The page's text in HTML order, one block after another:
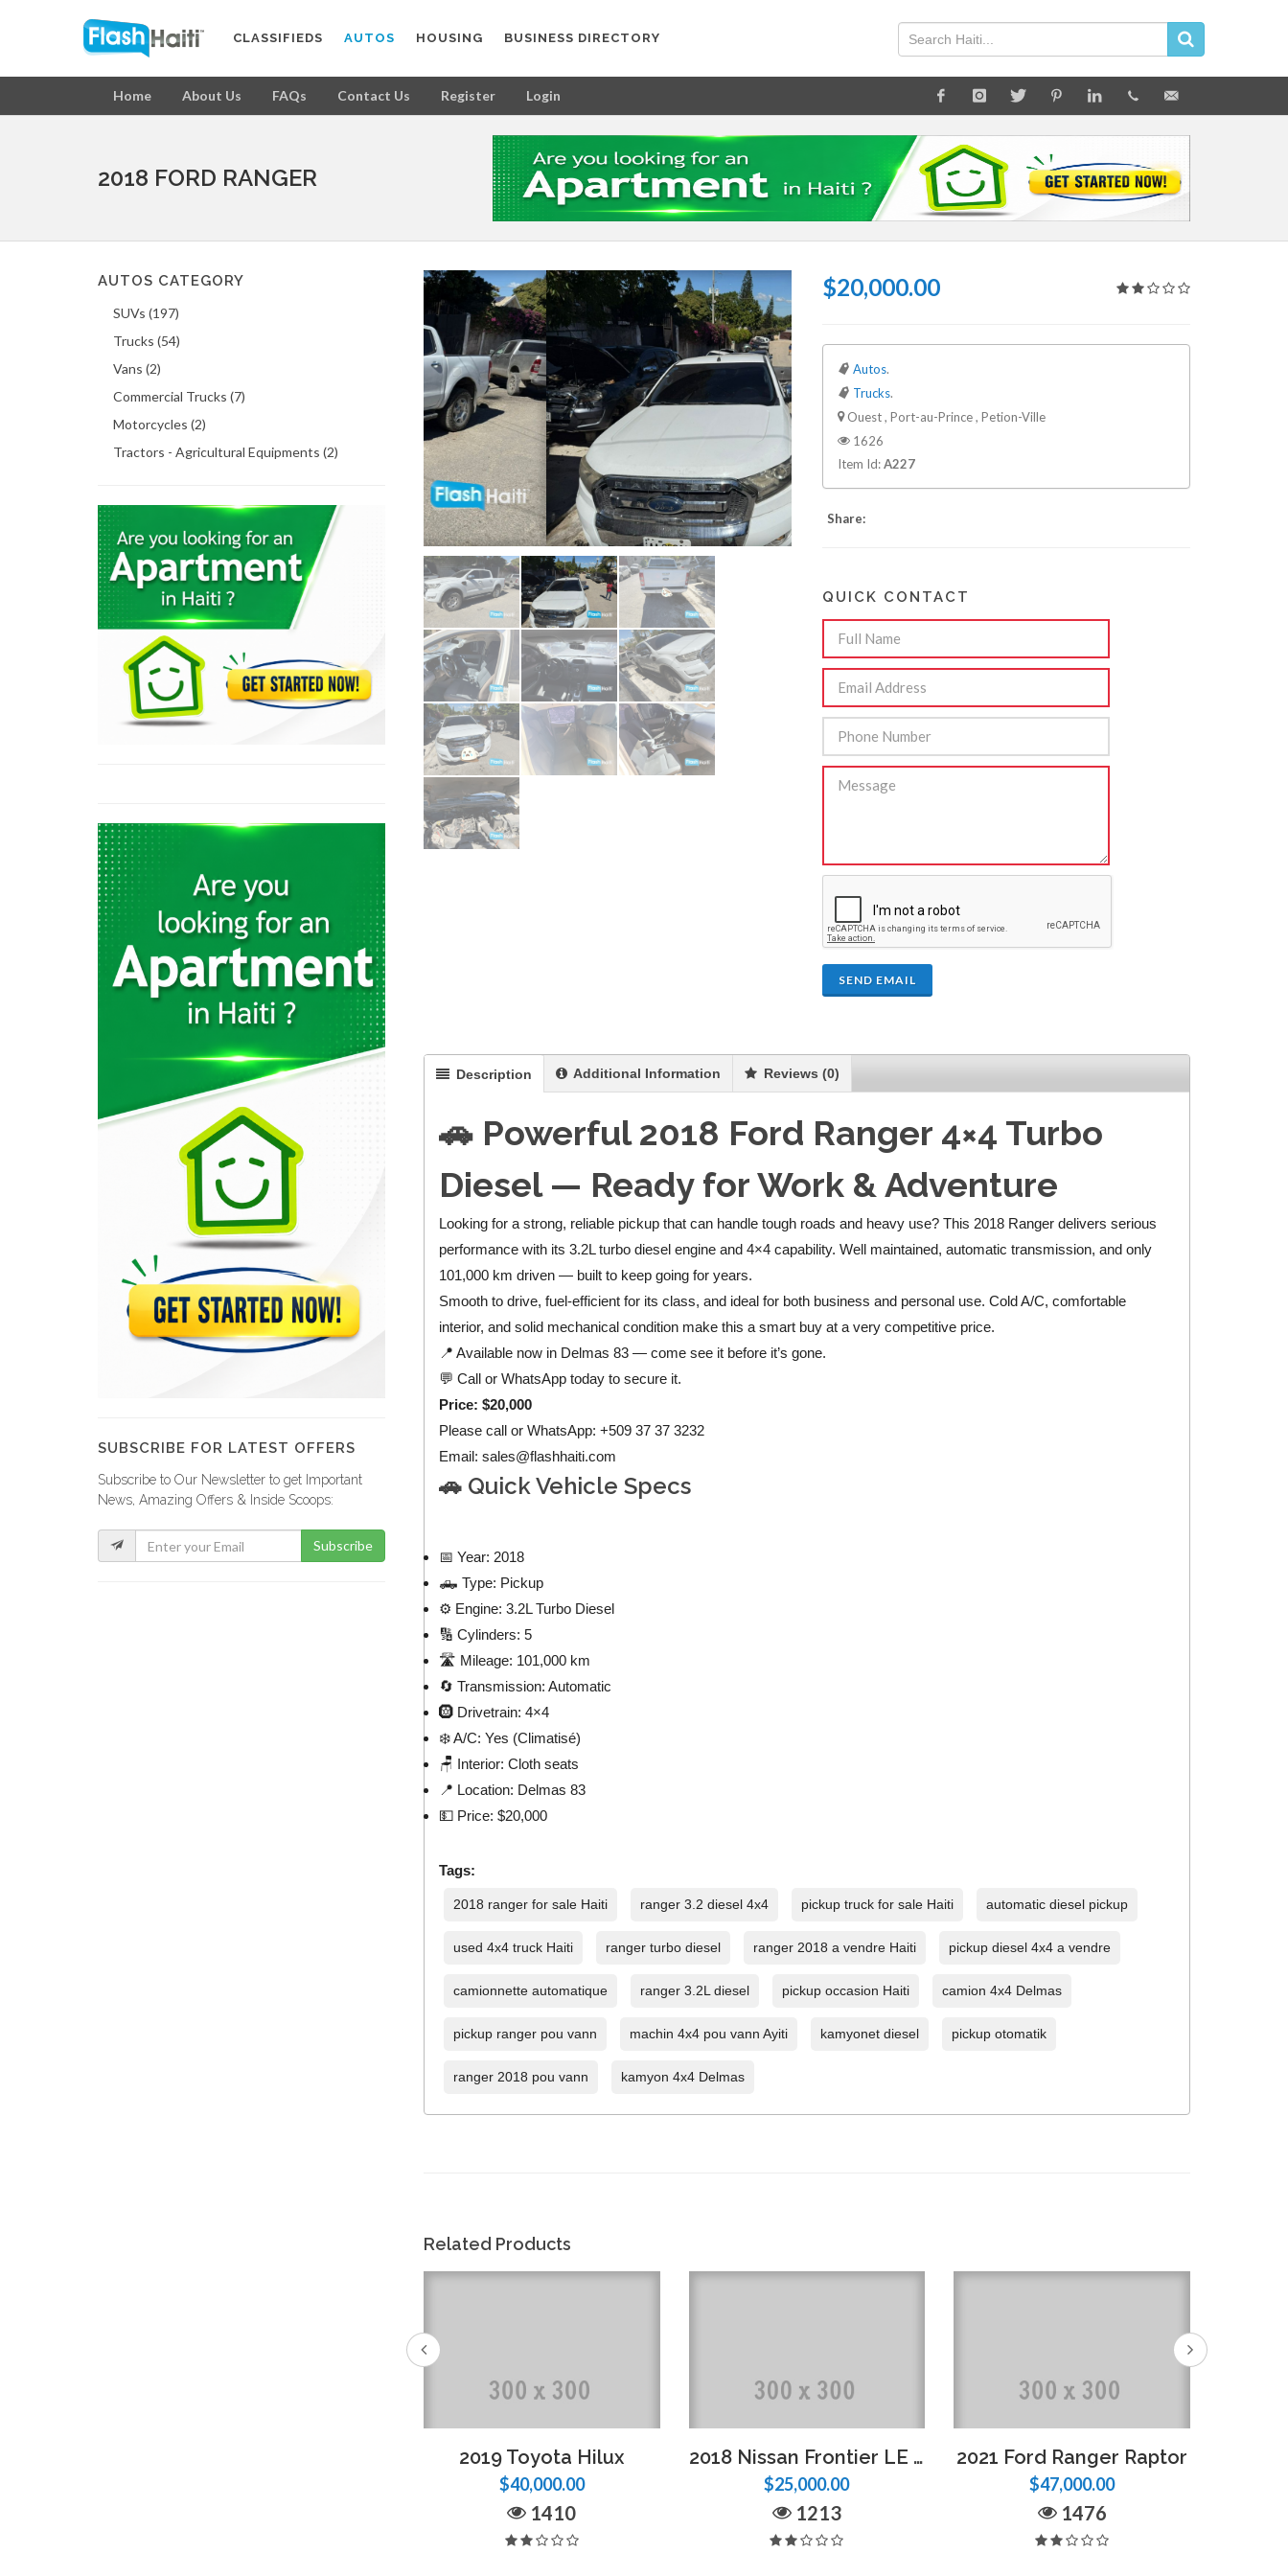
CLASSIFIEDS AUTOS HOUSING BUSINESS DIRECTORY
Home About Us FAQs Contact Us Register Login
2018 FORD RANGER
$20,000.00
Autos.
Trucks.
Ouest , Port-au-Prince , Petion-Ville
1626
Item Id:A227
Share:
QUICK CONTACT
SEND EMAIL
Description Additional Information Reviews (0)
🚗 Powerful 2018 Ford Ranger 4×4 Turbo
Diesel — Ready for Work & Adventure
Looking for a strong, reliable pickup that can handle tough roads and heavy use? This 2018 Ranger delivers serious
performance with its 3.2L turbo diesel engine and 4×4 capability. Well maintained, automatic transmission, and only
101,000 km driven — built to keep going for years.
Smooth to drive, fuel-efficient for its class, and ideal for both business and personal use. Cold A/C, comfortable
interior, and solid mechanical condition make this a smart buy at a very competitive price.
📍 Available now in Delmas 83 — come see it before it’s gone.
💬 Call or WhatsApp today to secure it.
Price: $20,000
Please call or WhatsApp: +509 37 37 3232
Email:sales@flashhaiti.com
🚗 Quick Vehicle Specs
📅 Year: 2018
🛻 Type: Pickup
⚙️ Engine: 3.2L Turbo Diesel
🔢 Cylinders: 5
🛣️ Mileage: 101,000 km
🔄 Transmission: Automatic
🛞 Drivetrain: 4×4
❄️ A/C: Yes (Climatisé)
🪑 Interior: Cloth seats
📍 Location: Delmas 83
💵 Price: $20,000
Tags:
2018 ranger for sale Haiti ranger 3.2 diesel 4x4 pickup truck for sale Haiti automatic diesel pickup
used 4x4 truck Haiti ranger turbo diesel ranger 2018 a vendre Haiti pickup diesel 4x4 a vendre
camionnette automatique ranger 3.2L diesel pickup occasion Haiti camion 4x4 Delmas
pickup ranger pou vann machin 4x4 pou vann Ayiti kamyonet diesel pickup otomatik
ranger 2018 pou vann kamyon 4x4 Delmas
Related Products
2019 Toyota Hilux
$40,000.00
1410
2018 Nissan Frontier LE – Full Option
$25,000.00
1213
2021 Ford Ranger Raptor
$47,000.00
1476
AUTOS CATEGORY
SUVs (197)
Trucks (54)
Vans (2)
Commercial Trucks (7)
Motorcycles (2)
Tractors - Agricultural Equipments (2)
SUBSCRIBE FOR LATEST OFFERS
Subscribe to Our Newsletter to get Important
News, Amazing Offers & Inside Scoops:
Subscribe